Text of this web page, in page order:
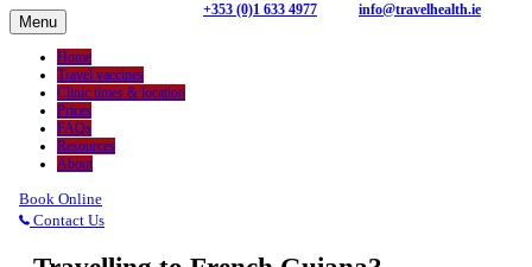
+353 (0)1 633 4977 info@travelhealth.ie
Menu
Home
Travel vaccines
Clinic times & location
Prices
FAQs
Resources
About
Book Online
Contact Us